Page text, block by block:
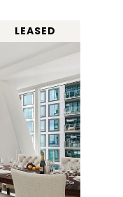
LEASED